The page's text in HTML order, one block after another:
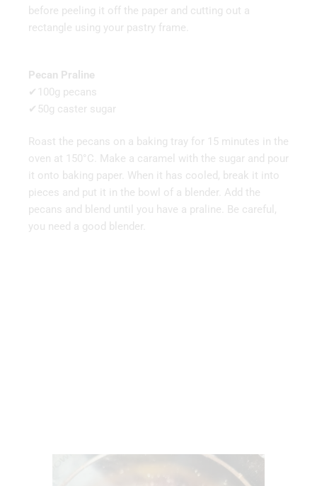
before peeling it off the paper and cutting out a
rectangle using your pastry frame.
Pecan Praline
✔100g pecans
✔50g caster sugar
Roast the pecans on a baking tray for 15 minutes in the
oven at 150°C. Make a caramel with the sugar and pour
it onto baking paper. When it has cooled, break it into
pieces and put it in the bowl of a blender. Add the
pecans and blend until you have a praline. Be careful,
you need a good blender.